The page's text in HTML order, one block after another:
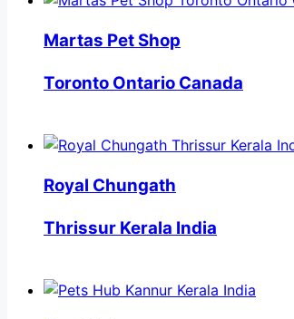
Martas Pet Shop
Toronto Ontario Canada
Royal Chungath
Thrissur Kerala India